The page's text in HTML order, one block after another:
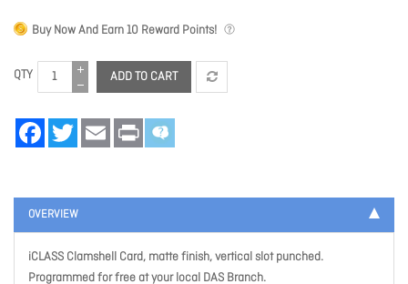
Buy Now And Earn10 Reward Points!
QTY ADD TO CART
FacebookTwitter Email Print
OVERVIEW
iCLASS Clamshell Card, matte finish, vertical slot punched.
Programmed for free at your local DAS Branch.